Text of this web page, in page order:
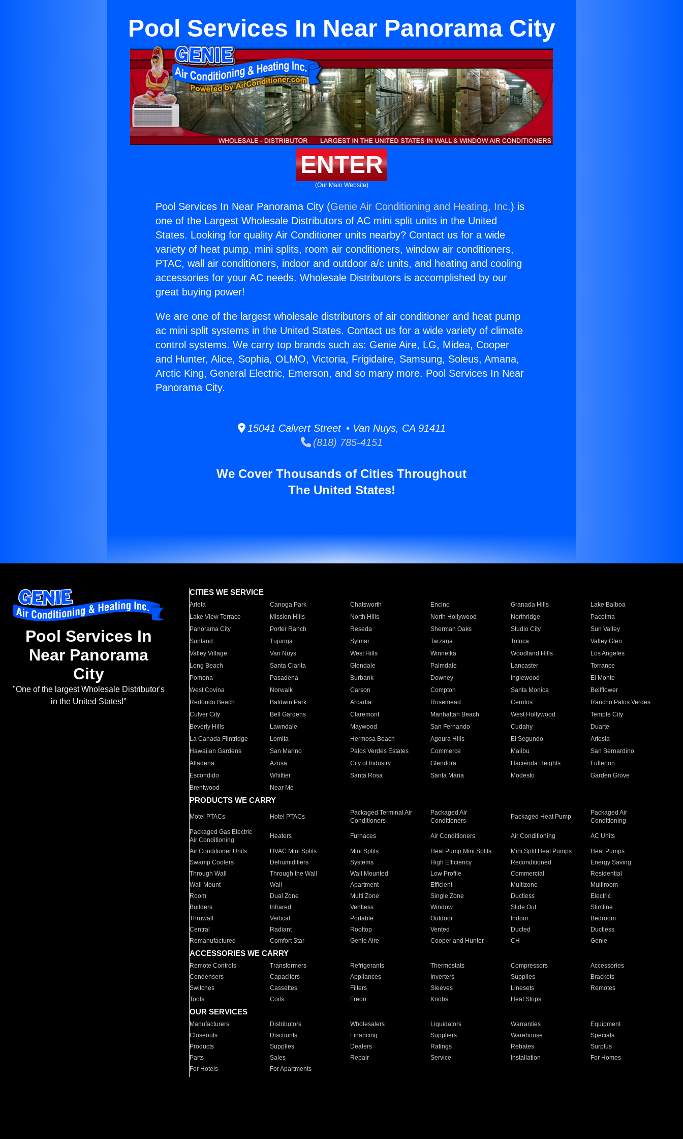
Pool Services In Near Panorama City
ENTER
(Our Main Website)
Pool Services In Near Panorama City (Genie Air Conditioning and Heating, Inc.) is
one of the Largest Wholesale Distributors of AC mini split units in the United
States. Looking for quality Air Conditioner units nearby? Contact us for a wide
variety of heat pump, mini splits, room air conditioners, window air conditioners,
PTAC, wall air conditioners, indoor and outdoor a/c units, and heating and cooling
accessories for your AC needs. Wholesale Distributors is accomplished by our
great buying power!
We are one of the largest wholesale distributors of air conditioner and heat pump
ac mini split systems in the United States. Contact us for a wide variety of climate
control systems. We carry top brands such as: Genie Aire, LG, Midea, Cooper
and Hunter, Alice, Sophia, OLMO, Victoria, Frigidaire, Samsung, Soleus, Amana,
Arctic King, General Electric, Emerson, and so many more. Pool Services In Near
Panorama City.
15041 Calvert Street • Van Nuys, CA 91411
(818) 785-4151
We Cover Thousands of Cities Throughout
The United States!
Pool Services In
Near Panorama
City
"One of the largest Wholesale Distributor's
in the United States!"
CITIES WE SERVICE
Arleta Canoga Park Chatsworth Encino Granada Hills
Lake Balboa
Lake View Terrace
Mission Hills North Hills North Hollywood Northridge
Pacoima
Panorama City
Porter Ranch Reseda Sherman Oaks Studio City
Sun Valley
Sunland
Tujunga Sylmar Tarzana Toluca
Valley Glen
Valley Village
Van Nuys West Hills Winnetka Woodland Hills
Los Angeles
Long Beach
Santa Clarita Glendale Palmdale Lancaster
Torrance
Pomona
Pasadena Burbank Downey Inglewood
El Monte
West Covina
Norwalk Carson Compton Santa Monica
Bellflower
Redondo Beach
Baldwin Park Arcadia Rosemead Cerritos
Rancho Palos Verdes
Culver City
Bell Gardens Claremont Manhattan Beach West Hollywood
Temple City
Beverly Hills
Lawndale Maywood San Fernando Cudahy
Duarte
La Canada Flintridge
Lomita Hermosa Beach Agoura Hills El Segundo
Artesia
Hawaiian Gardens
San Marino Palos Verdes Estates Commerce Malibu
San Bernardino
Altadena
Azusa City of Industry Glendora Hacienda Heights
Fullerton
Escondido
Whittier Santa Rosa Santa Maria Modesto
Garden Grove
Brentwood
Near Me
PRODUCTS WE CARRY
Motel PTACs Hotel PTACs
Packaged Terminal Air
Conditioners
Packaged Air
Conditioners
Packaged Heat Pump
Packaged Air
Conditioning
Packaged Gas Electric
Air Conditioning
Heaters Furnaces Air Conditioners Air Conditioning AC Units
Air Conditioner Units HVAC Mini Splits Mini Splits Heat Pump Mini Splits Mini Split Heat Pumps
Heat Pumps
Swamp Coolers
Dehumidifiers Systems High Efficiency Reconditioned
Energy Saving
Through Wall
Through the Wall Wall Mounted Low Profile Commercial
Residential
Wall Mount
Wall Apartment Efficient Multizone
Multiroom
Room
Dual Zone Multi Zone Single Zone Ductless
Electric
Builders
Infrared Ventless Window Slide Out
Slimline
Thruwall
Vertical Portable Outdoor Indoor
Bedroom
Central
Radiant Rooftop Vented Ducted
Ductless
Remanufactured
Comfort Star Genie Aire Cooper and Hunter CH Genie
ACCESSORIES WE CARRY
Remote Controls Transformers Refrigerants Thermostats Compressors
Accessories
Condensers
Capacitors Appliances Inverters Supplies
Brackets
Switches
Cassettes Filters Sleeves Linesets
Remotes
Tools
Coils Freon Knobs Heat Strips
OUR SERVICES
Manufacturers Distributors Wholesalers Liquidators Warranties
Equipment
Closeouts
Discounts Financing Suppliers Warehouse
Specials
Products
Supplies Dealers Ratings Rebates
Surplus
Parts
Sales Repair Service Installation
For Homes
For Hotels
For Apartments